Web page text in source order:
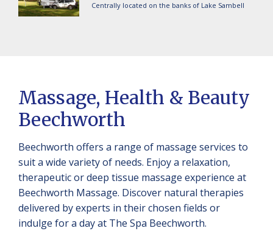
Centrally located on the banks of Lake Sambell
Massage, Health & Beauty
Beechworth
Beechworth offers a range of massage services to
suit a wide variety of needs. Enjoy a relaxation,
therapeutic or deep tissue massage experience at
Beechworth Massage. Discover natural therapies
delivered by experts in their chosen fields or
indulge for a day at The Spa Beechworth.